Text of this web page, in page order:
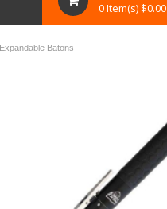
0 Item(s) $0.00
Expandable Batons